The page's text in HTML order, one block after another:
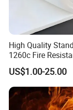
High Quality
1260c Fire
Thermal
Fiber Blanket
US$1.00-25.00